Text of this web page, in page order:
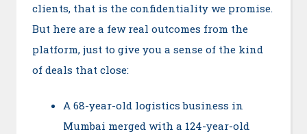
clients, that is the confidentiality we promise.
But here are a few real outcomes from the
platform, just to give you a sense of the kind
of deals that close:
A 68-year-old logistics business in
Mumbai merged with a 124-year-old